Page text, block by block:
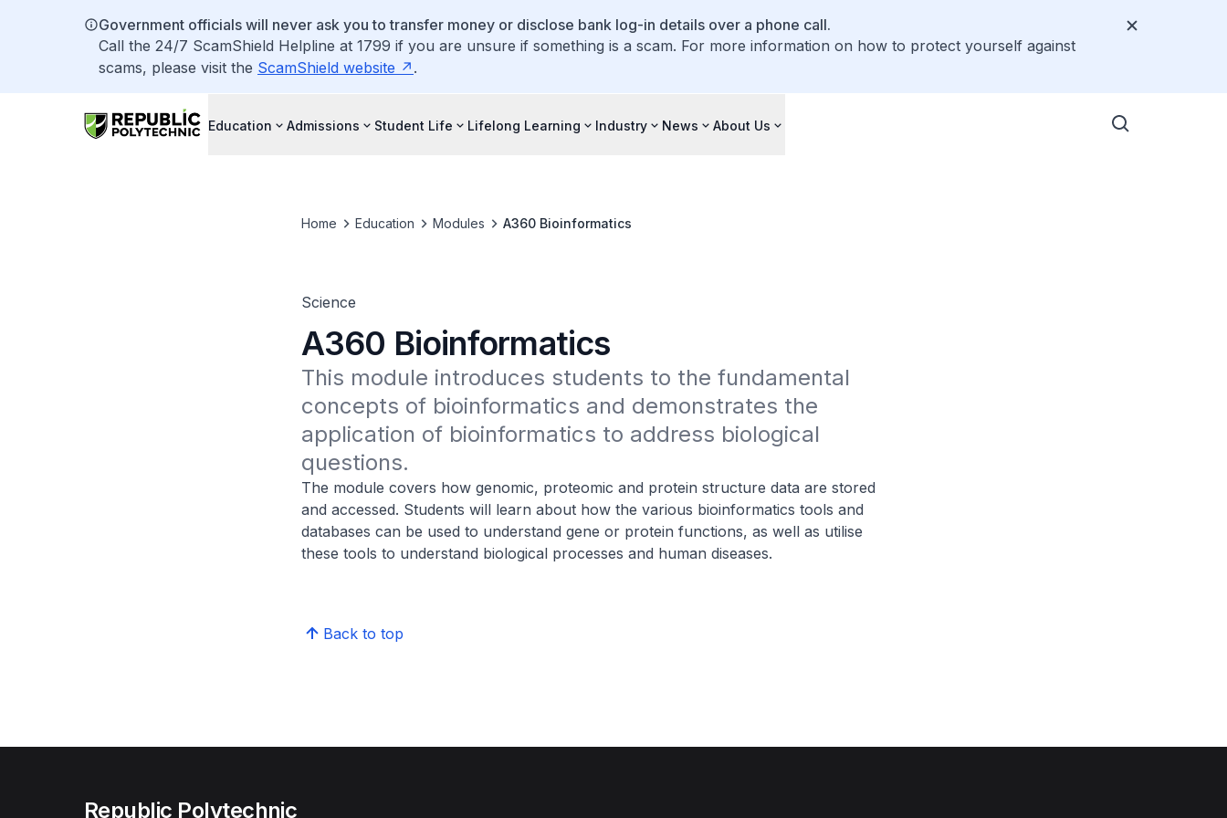
Government officials will never ask you to transfer money or disclose bank log-in details over a phone call.
Call the 24/7 ScamShield Helpline at 1799 if you are unsure if something is a scam. For more information on how to protect yourself against
scams, please visit the ScamShield website .
Education Admissions Student Life Lifelong Learning Industry News About Us
Home Education Modules A360 Bioinformatics
Science
A360 Bioinformatics
This module introduces students to the fundamental
concepts of bioinformatics and demonstrates the
application of bioinformatics to address biological
questions.
The module covers how genomic, proteomic and protein structure data are stored
and accessed. Students will learn about how the various bioinformatics tools and
databases can be used to understand gene or protein functions, as well as utilise
these tools to understand biological processes and human diseases.
Back to top
Republic Polytechnic